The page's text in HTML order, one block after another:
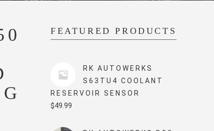
FEATURED PRODUCTS
RK AUTOWERKS
S63TU4 COOLANT
RESERVOIR SENSOR
$49.99